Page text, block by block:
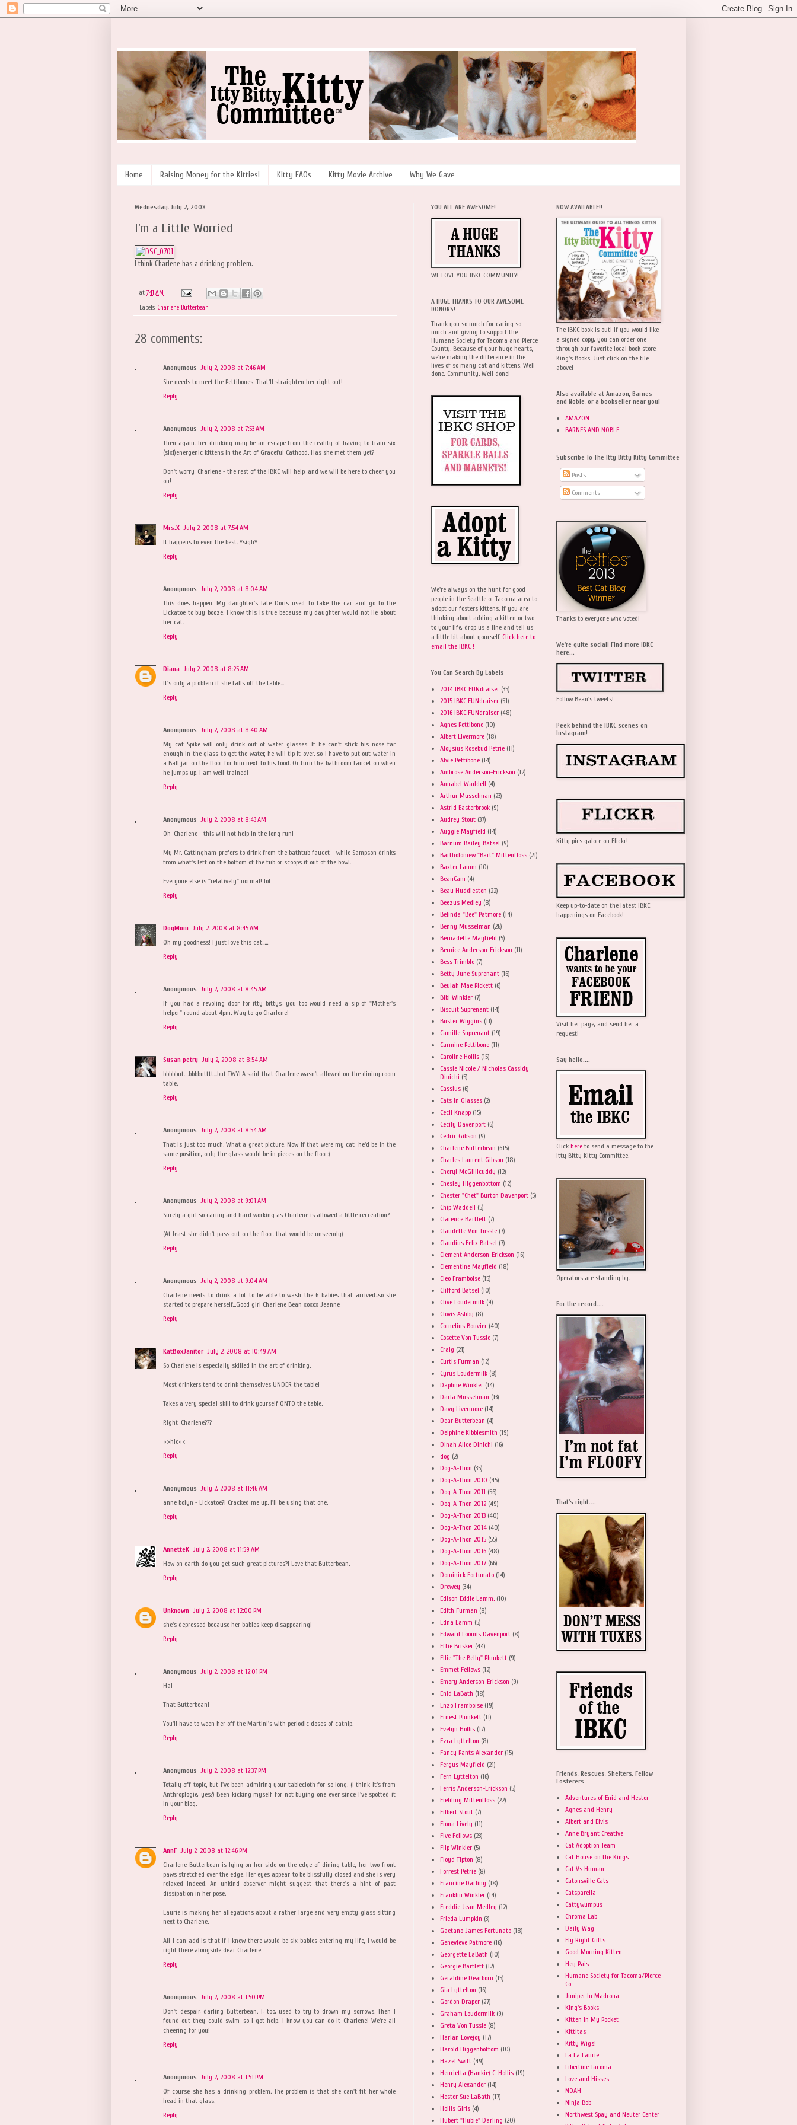
Home Raising Money for the Kitties! Kitty FAQs Kitty Movie Archive Why We Gave
Wednesday, July 2, 2008
I'm a Little Worried
I think Charlene has a drinking problem.
at 7:41 AM
Labels: Charlene Butterbean
28 comments:
Anonymous July 2, 2008 at 7:46 AM
She needs to meet the Pettibones. That'll straighten her right out!
Reply
Anonymous July 2, 2008 at 7:53 AM
Then again, her drinking may be an escape from the reality of having to train six
(six!)energenic kittens in the Art of Graceful Cathood. Has she met them yet?
Don't worry, Charlene - the rest of the IBKC will help, and we will be here to cheer you
on!
Reply
Mrs.X July 2, 2008 at 7:54 AM
It happens to even the best. *sigh*
Reply
Anonymous July 2, 2008 at 8:04 AM
This does happen. My daughter's late Doris used to take the car and go to the
Lickatoe to buy booze. I know this is true because my daughter would not lie about
her cat.
Reply
Diana July 2, 2008 at 8:25 AM
It's only a problem if she falls off the table...
Reply
Anonymous July 2, 2008 at 8:40 AM
My cat Spike will only drink out of water glasses. If he can't stick his nose far
enough in the glass to get the water, he will tip it over. so I have to put out water in
a Ball jar on the floor for him next to his food. Or turn the bathroom faucet on when
he jumps up. I am well-trained!
Reply
Anonymous July 2, 2008 at 8:43 AM
Oh, Charlene - this will not help in the long run!
My Mr. Cattingham prefers to drink from the bathtub faucet - while Sampson drinks
from what's left on the bottom of the tub or scoops it out of the bowl.
Everyone else is "relatively" normal! lol
Reply
DogMom July 2, 2008 at 8:45 AM
Oh my goodness! I just love this cat......
Reply
Anonymous July 2, 2008 at 8:45 AM
If you had a revoling door for itty bittys, you too would need a sip of "Mother's
helper" round about 4pm. Way to go Charlene!
Reply
Susan petry July 2, 2008 at 8:54 AM
bbbbbut....bbbbutttt...but TWYLA said that Charlene wasn't allowed on the dining room
table.
Reply
Anonymous July 2, 2008 at 8:54 AM
That is just too much. What a great picture. Now if that were my cat, he'd be in the
same position, only the glass would be in pieces on the floor:)
Reply
Anonymous July 2, 2008 at 9:01 AM
Surely a girl so caring and hard working as Charlene is allowed a little recreation?
(At least she didn't pass out on the floor, that would be unseemly)
Reply
Anonymous July 2, 2008 at 9:04 AM
Charlene needs to drink a lot to be able to wash the 6 babies that arrived..so she
started to prepare herself...Good girl Charlene Bean xoxox Jeanne
Reply
KatBoxJanitor July 2, 2008 at 10:49 AM
So Charlene is especially skilled in the art of drinking.
Most drinkers tend to drink themselves UNDER the table!
Takes a very special skill to drink yourself ONTO the table.
Right, Charlene???
>>hic<<
Reply
Anonymous July 2, 2008 at 11:46 AM
anne bolyn - Lickatoe?! Cracked me up. I'll be using that one.
Reply
AnnetteK July 2, 2008 at 11:59 AM
How on earth do you get such great pictures?! Love that Butterbean.
Reply
Unknown July 2, 2008 at 12:00 PM
she's depressed because her babies keep disappearing!
Reply
Anonymous July 2, 2008 at 12:01 PM
Ha!
That Butterbean!
You'll have to ween her off the Martini's with periodic doses of catnip.
Reply
Anonymous July 2, 2008 at 12:37 PM
Totally off topic, but I've been admiring your tablecloth for so long. (I think it's from
Anthroplogie, yes?) Been kicking myself for not buying one ever since I've spotted it
in your blog.
Reply
AnnF July 2, 2008 at 12:46 PM
Charlene Butterbean is lying on her side on the edge of dining table, her two front
paws stretched over the edge. Her eyes appear to be blissfully closed and she is very
relaxed indeed. An unkind observer might suggest that there's a hint of past
dissipation in her pose.
Laurie is making her allegations about a rather large and very empty glass sitting
next to Charlene.
All I can add is that if I knew there would be six babies entering my life, I would be
right there alongside dear Charlene.
Reply
Anonymous July 2, 2008 at 1:50 PM
Don't despair, darling Butterbean. I, too, used to try to drown my sorrows. Then I
found out they could swim, so I got help. I know you can do it Charlene! We're all
cheering for you!
Reply
Anonymous July 2, 2008 at 1:51 PM
Of course she has a drinking problem. The problem is that she can't fit her whole
head in that glass.
Reply
YOU ALL ARE AWESOME!
WE LOVE YOU IBKC COMMUNITY!
A HUGE THANKS TO OUR AWESOME
DONORS!
Thank you so much for caring so
much and giving to support the
Humane Society for Tacoma and Pierce
County. Because of your huge hearts,
we're making the difference in the
lives of so many cat and kittens. Well
done, Community. Well done!
We're always on the hunt for good
people in the Seattle or Tacoma area to
adopt our fosters kittens. If you are
thinking about adding a kitten or two
to your life, drop us a line and tell us
a little bit about yourself. Click here to
email the IBKC !
You Can Search By Labels
2014 IBKC FUNdraiser (35)
2015 IBKC FUNdraiser (51)
2016 IBKC FUNdraiser (48)
Agnes Pettibone (10)
Albert Livermore (18)
Aloysius Rosebud Petrie (11)
Alvie Pettibone (14)
Ambrose Anderson-Erickson (12)
Annabel Waddell (4)
Arthur Musselman (23)
Astrid Easterbrook (9)
Audrey Stout (37)
Auggie Mayfield (14)
Barnum Bailey Batsel (9)
Bartholomew "Bart" Mittenfloss (21)
Baxter Lamm (10)
BeanCam (4)
Beau Huddleston (22)
Beezus Medley (8)
Belinda "Bee" Patmore (14)
Benny Musselman (26)
Bernadette Mayfield (5)
Bernice Anderson-Erickson (11)
Bess Trimble (7)
Betty June Suprenant (16)
Beulah Mae Pickett (6)
Bibi Winkler (7)
Biscuit Suprenant (14)
Buster Wiggins (11)
Camille Suprenant (19)
Carmine Pettibone (11)
Caroline Hollis (15)
Cassie Nicole / Nicholas Cassidy
Dinichi (5)
Cassius (6)
Cats in Glasses (2)
Cecil Knapp (15)
Cecily Davenport (6)
Cedric Gibson (9)
Charlene Butterbean (615)
Charles Laurent Gibson (18)
Cheryl McGillicuddy (12)
Chesley Higgenbottom (12)
Chester "Chet" Burton Davenport (5)
Chip Waddell (5)
Clarence Bartlett (7)
Claudette Von Tussle (7)
Claudius Felix Batsel (7)
Clement Anderson-Erickson (16)
Clementine Mayfield (18)
Cleo Framboise (15)
Clifford Batsel (10)
Clive Loudermilk (9)
Clovis Ashby (8)
Cornelius Bouvier (40)
Cosette Von Tussle (7)
Craig (21)
Curtis Furman (12)
Cyrus Loudermilk (8)
Daphne Winkler (14)
Darla Musselman (13)
Davy Livermore (14)
Dear Butterbean (4)
Delphine Kibblesmith (19)
Dinah Alice Dinichi (16)
dog (2)
Dog-A-Thon (35)
Dog-A-Thon 2010 (45)
Dog-A-Thon 2011 (56)
Dog-A-Thon 2012 (49)
Dog-A-Thon 2013 (40)
Dog-A-Thon 2014 (40)
Dog-A-Thon 2015 (55)
Dog-A-Thon 2016 (48)
Dog-A-Thon 2017 (66)
Dominick Fortunato (14)
Drewey (34)
Edison Eddie Lamm. (10)
Edith Furman (8)
Edna Lamm (5)
Edward Loomis Davenport (8)
Effie Brisker (44)
Ellie "The Belly" Plunkett (9)
Emmet Fellows (12)
Emory Anderson-Erickson (9)
Enid LaBath (18)
Enzo Framboise (19)
Ernest Plunkett (11)
Evelyn Hollis (17)
Ezra Lyttelton (8)
Fancy Pants Alexander (15)
Fergus Mayfield (21)
Fern Lyttelton (16)
Ferris Anderson-Erickson (5)
Fielding Mittenfloss (22)
Filbert Stout (7)
Fiona Lively (11)
Five Fellows (23)
Flip Winkler (5)
Floyd Tipton (8)
Forrest Petrie (8)
Francine Darling (18)
Franklin Winkler (14)
Freddie Jean Medley (12)
Frieda Lumpkin (3)
Gaetano James Fortunato (18)
Genevieve Patmore (16)
Georgette LaBath (10)
Georgie Bartlett (12)
Geraldine Dearborn (15)
Gia Lyttelton (16)
Gordon Draper (27)
Graham Loudermilk (9)
Greta Von Tussle (8)
Harlan Lovejoy (17)
Harold Higgenbottom (10)
Hazel Swift (49)
Henrietta (Hankie) C. Hollis (19)
Henry Alexander (14)
Hester Sue LaBath (17)
Hollis Girls (4)
Hubert "Hubie" Darling (20)
NOW AVAILABLE!!
The IBKC book is out! If you would like
a signed copy, you can order one
through our favorite local book store,
King's Books. Just click on the tile
above!
Also available at Amazon, Barnes
and Noble, or a bookseller near you!
AMAZON
BARNES AND NOBLE
Subscribe To The Itty Bitty Kitty Committee
Posts
Comments
Thanks to everyone who voted!
We're quite social! Find more IBKC
here...
Follow Bean's tweets!
Peek behind the IBKC scenes on
Instagram!
Kitty pics galore on Flickr!
Keep up-to-date on the latest IBKC
happenings on Facebook!
Visit her page, and send her a
request!
Say hello....
Click here to send a message to the
Itty Bitty Kitty Committee.
Operators are standing by.
For the record....
That's right....
Friends, Rescues, Shelters, Fellow
Fosterers
Adventures of Enid and Hester
Agnes and Henry
Albert and Elvis
Anne Bryant Creative
Cat Adoption Team
Cat House on the Kings
Cat Vs Human
Catonsville Cats
Catsparella
Cattywumpus
Chroma Lab
Daily Wag
Fly Right Gifts
Good Morning Kitten
Hey Pais
Humane Society for Tacoma/Pierce
Co
Juniper In Madrona
King's Books
Kitten in My Pocket
Kittitas
Kitty Wigs!
La La Laurie
Libertine Tacoma
Love and Hisses
NOAH
Ninja Bob
Northwest Spay and Neuter Center